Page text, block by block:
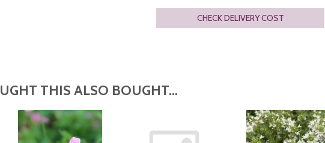
CHECK DELIVERY COST
THIS ALSO BOUGHT...